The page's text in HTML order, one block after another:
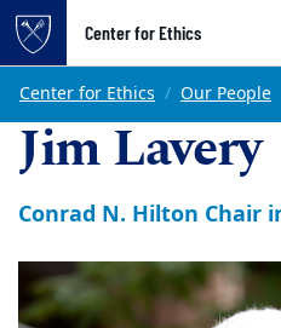
Top of page
Skip to main content
Center for Ethics
Main content
Center for Ethics Our People
Jim Lavery
Conrad N. Hilton Chair